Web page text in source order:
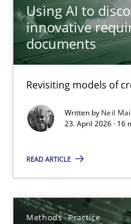
Using AI to
innovative
documents
Revisiting models of
Written by Neil
23. April 2026 · 16
READ ARTICLE
Methods Practice
TITLE TOPIC
Using AI to discover
Revisiting models of
Methods Studies and
23.04.2026